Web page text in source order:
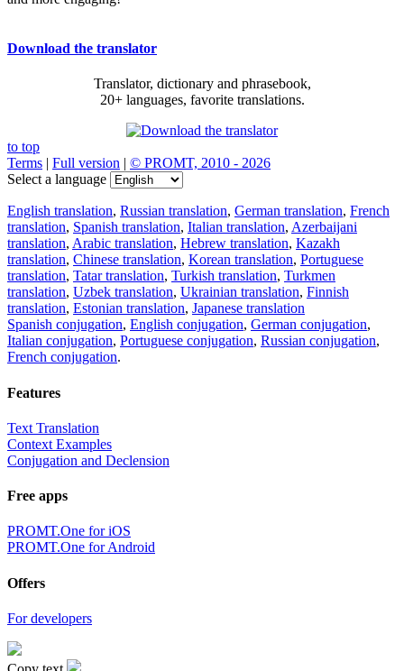
Download the translator
Translator, dictionary and phrasebook,
20+ languages, favorite translations.
to top
Terms | Full version | © PROMT, 2010 - 2026
Select a language
English translation, Russian translation, German translation, French
translation, Spanish translation, Italian translation, Azerbaijani
translation, Arabic translation, Hebrew translation, Kazakh
translation, Chinese translation, Korean translation, Portuguese
translation, Tatar translation, Turkish translation, Turkmen
translation, Uzbek translation, Ukrainian translation, Finnish
translation, Estonian translation, Japanese translation
Spanish conjugation, English conjugation, German conjugation,
Italian conjugation, Portuguese conjugation, Russian conjugation,
French conjugation.
Features
Text Translation
Context Examples
Conjugation and Declension
Free apps
PROMT.One for iOS
PROMT.One for Android
Offers
For developers